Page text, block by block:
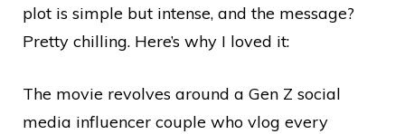
plot is simple but intense, and the message?
Pretty chilling. Here’s why I loved it:
The movie revolves around a Gen Z social
media influencer couple who vlog every